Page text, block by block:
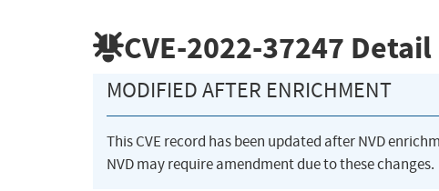
CVE-2022-37247 Detail
MODIFIED AFTER ENRICHMENT
This CVE record has been updated after NVD
NVD may require amendment due to these changes.